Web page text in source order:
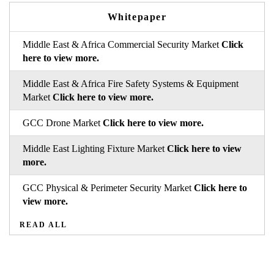
Whitepaper
Middle East & Africa Commercial Security Market Click
here to view more.
Middle East & Africa Fire Safety Systems & Equipment
Market Click here to view more.
GCC Drone Market Click here to view more.
Middle East Lighting Fixture Market Click here to view
more.
GCC Physical & Perimeter Security Market Click here to
view more.
READ ALL